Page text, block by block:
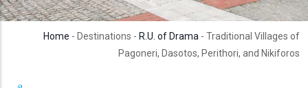
Home - Destinations - R.U. of Drama - Traditional Villages of
Pagoneri, Dasotos, Perithori, and Nikiforos